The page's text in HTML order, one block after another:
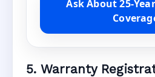
Ask About 25-
5. Warranty